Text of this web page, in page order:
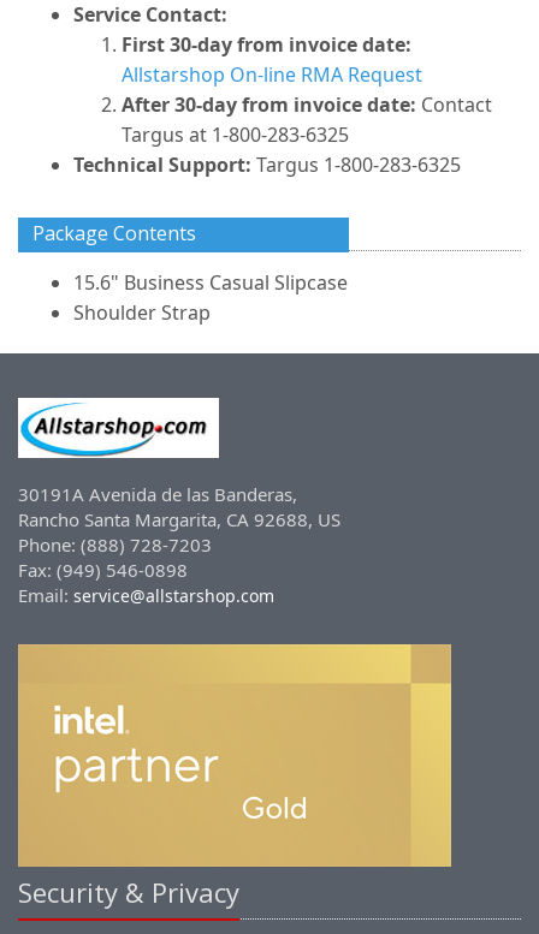
Service Contact:
First 30-day from invoice date:
Allstarshop On-line RMA Request
After 30-day from invoice date: Contact
Targus at 1-800-283-6325
Technical Support: Targus 1-800-283-6325
Package Contents
15.6" Business Casual Slipcase
Shoulder Strap
30191A Avenida de las Banderas,
Rancho Santa Margarita, CA 92688, US
Phone: (888) 728-7203
Fax: (949) 546-0898
Email: service@allstarshop.com
Security & Privacy